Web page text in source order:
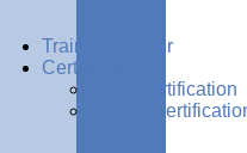
Training Center
Certification
ADG Certification
CDMP